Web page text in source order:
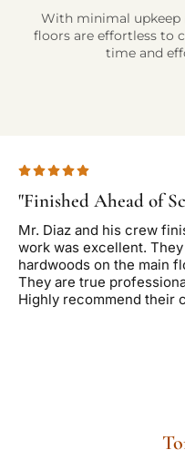
With minimal upkeep
floors are effortless to
time and
"Finished Ahead of
Mr. Diaz and his crew
work was excellent.
hardwoods on the main
They are true
Highly recommend their